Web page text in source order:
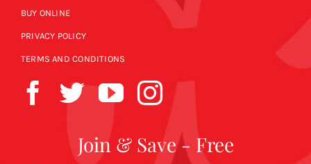
BUY ONLINE
PRIVACY POLICY
TERMS AND CONDITIONS
Join & Save - Free